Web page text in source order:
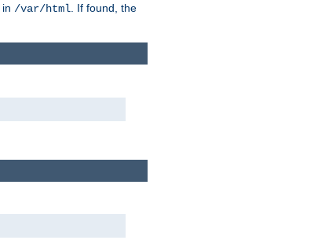
in /var/html . If found, the